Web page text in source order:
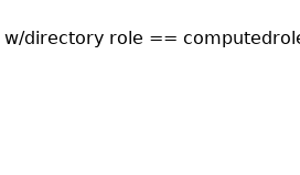
w/directory role ==